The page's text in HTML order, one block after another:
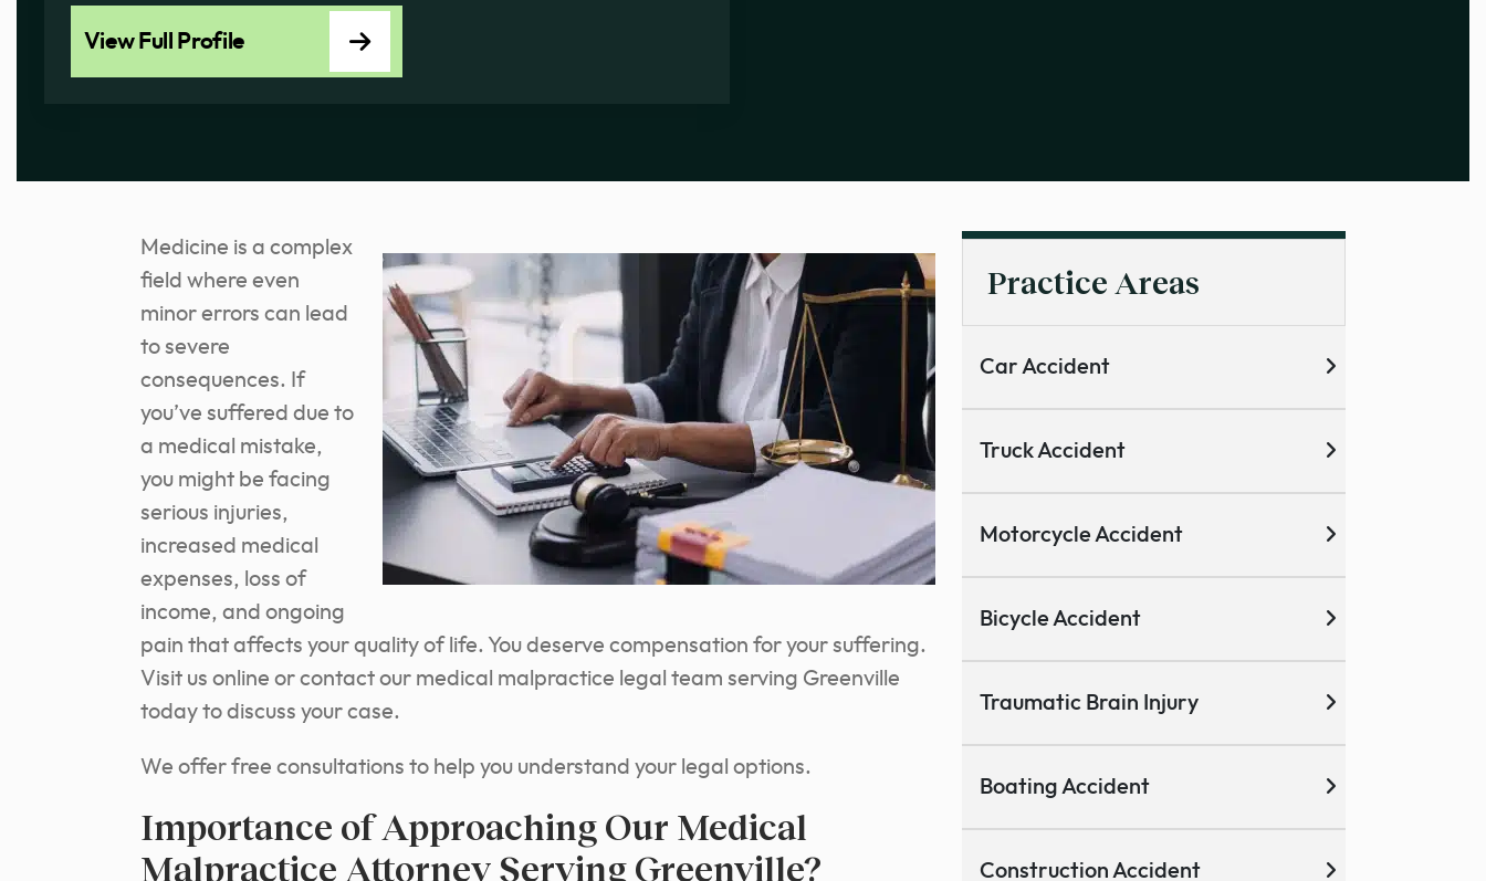
View Full Profile
Medicine is a complex
field where even
minor errors can lead
to severe
consequences. If
you’ve suffered due to
a medical mistake,
you might be facing
serious injuries,
increased medical
expenses, loss of
income, and ongoing
pain that affects your quality of life. You deserve compensation for your suffering.
Visit us online or contact our medical malpractice legal team serving Greenville
today to discuss your case.
We offer free consultations to help you understand your legal options.
Importance of Approaching Our Medical
Malpractice Attorney Serving Greenville?
Practice Areas
Car Accident
Truck Accident
Motorcycle Accident
Bicycle Accident
Traumatic Brain Injury
Boating Accident
Construction Accident